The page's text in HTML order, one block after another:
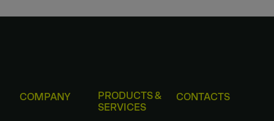
COMPANY
PRODUCTS &
SERVICES
CONTACTS